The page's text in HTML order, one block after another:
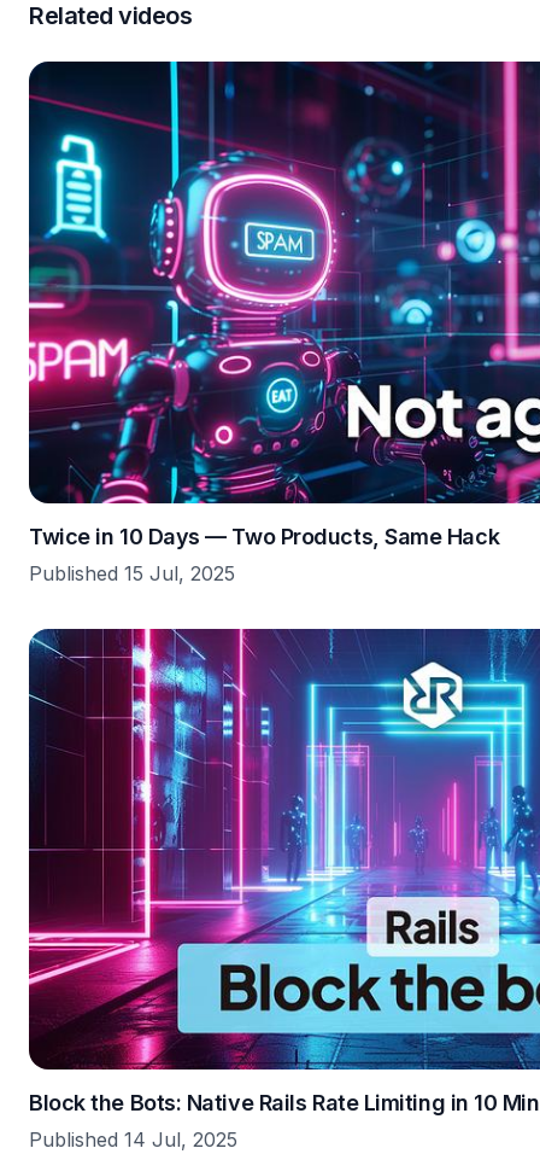
Related videos
Twice in 10 Days — Two Products, Same Hack
Published 15 Jul, 2025
Block the Bots: Native Rails Rate Limiting in 10
Published 14 Jul, 2025